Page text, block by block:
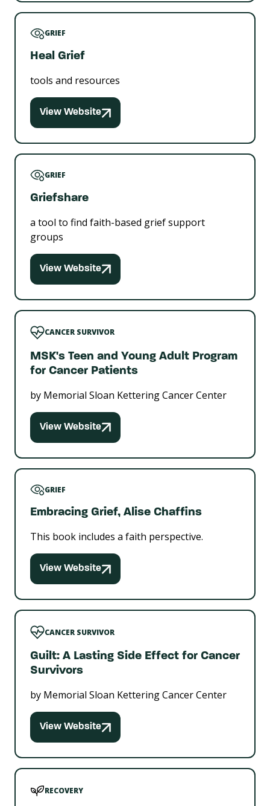
GRIEF
Heal Grief
tools and resources
View Website
GRIEF
Griefshare
a tool to find faith-based grief support
groups
View Website
CANCER SURVIVOR
MSK's Teen and Young Adult Program
for Cancer Patients
by Memorial Sloan Kettering Cancer Center
View Website
GRIEF
Embracing Grief, Alise Chaffins
This book includes a faith perspective.
View Website
CANCER SURVIVOR
Guilt: A Lasting Side Effect for Cancer
Survivors
by Memorial Sloan Kettering Cancer Center
View Website
RECOVERY